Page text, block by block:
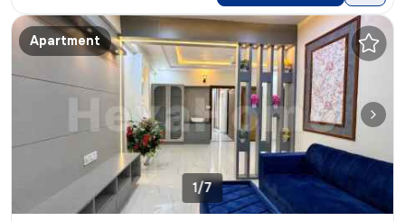
Apartment
1/7